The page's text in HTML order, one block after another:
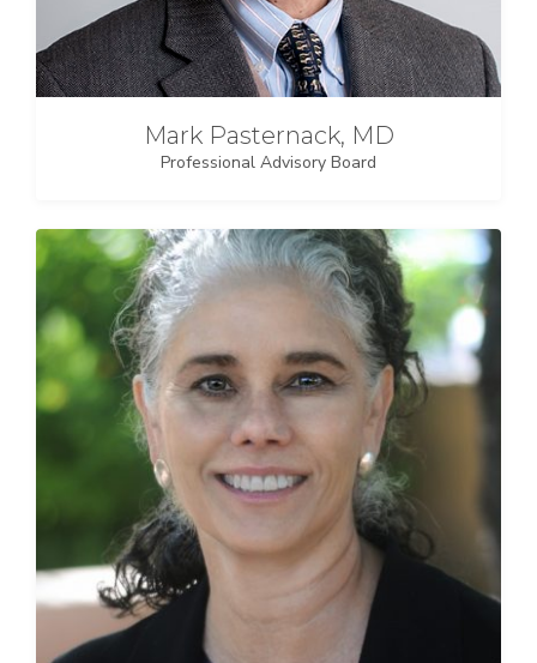
Mark Pasternack, MD
Professional Advisory Board